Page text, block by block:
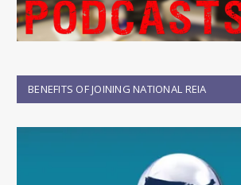
BENEFITS OF JOINING NATIONAL REIA